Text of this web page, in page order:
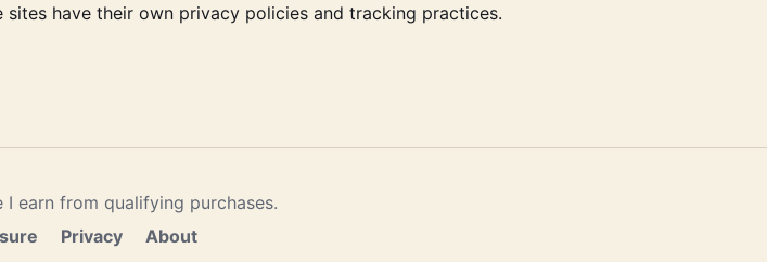
have their own privacy policies and tracking practices.
I earn from qualifying purchases.
Privacy About